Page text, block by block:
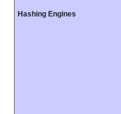
Hashing Engines